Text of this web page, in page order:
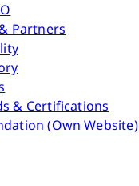
Partners
& Certifications
(Own Website)